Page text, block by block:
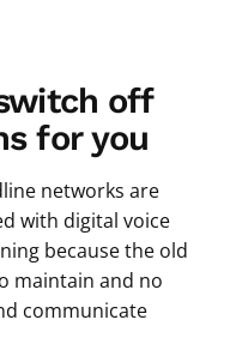
off
for you
networks are
with digital voice
because the old
maintain and no
communicate